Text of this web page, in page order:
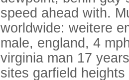
speed ahead with.
worldwide: weitere
male, england, 4
virginia man 17
sites garfield